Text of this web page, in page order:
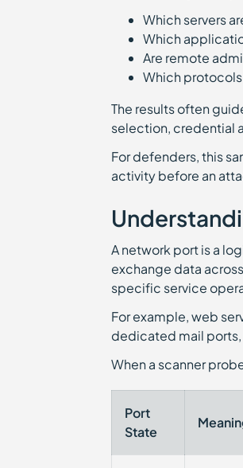
Which servers
Which
Are remote
Which
The results often
selection, credential
For defenders, this
activity before an
A network port is a
exchange data
specific service
For example, web
dedicated mail
When a scanner
Port
State